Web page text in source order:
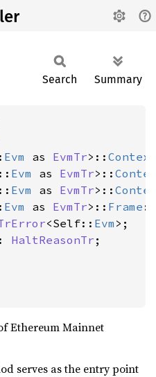
Search Summary
Evm as EvmTr>:: Context
Evm as EvmTr>::
Evm as EvmTr>::
Evm as EvmTr>:: Frame :
<Self:: Evm >;
: HaltReasonTr ;
Ethereum Mainnet
serves as the entry point